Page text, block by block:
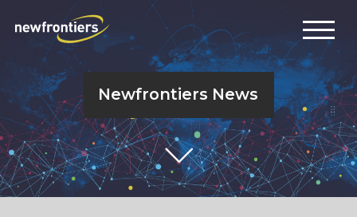
Newfrontiers News